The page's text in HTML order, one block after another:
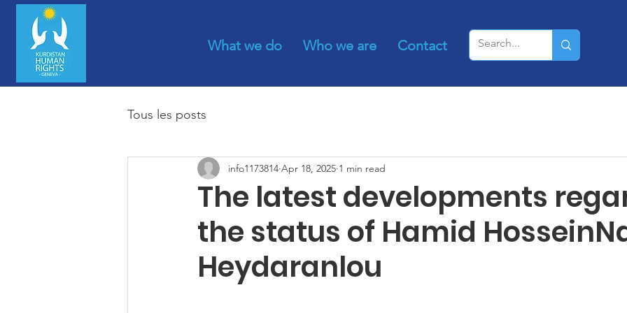
What we do Who we are Contact
Tous les posts
The latest developments
the status of Hamid
Heydaranlou
info1173814 Apr 18, 2025 1 min read